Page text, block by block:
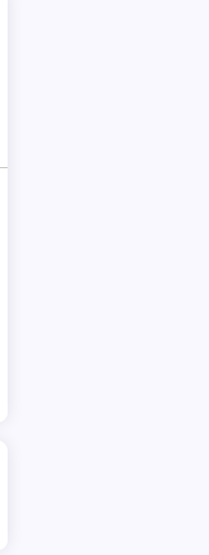
Rosiek
Rosiek
Taylor
Michael Taylor
Saurwein
Saurwein